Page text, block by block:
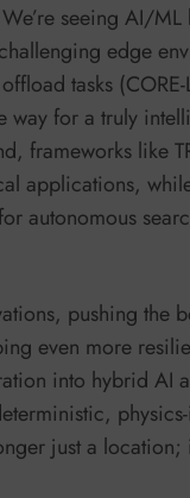
seeing AI/
edge
tasks
for a truly
frameworks like
applications,
autonomous
pushing the
even more
into hybrid AI
just a location;